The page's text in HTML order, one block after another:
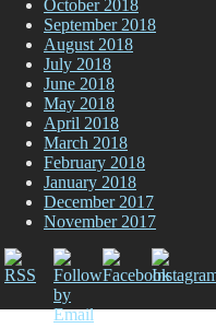
October 2018
September 2018
August 2018
July 2018
June 2018
May 2018
April 2018
March 2018
February 2018
January 2018
December 2017
November 2017